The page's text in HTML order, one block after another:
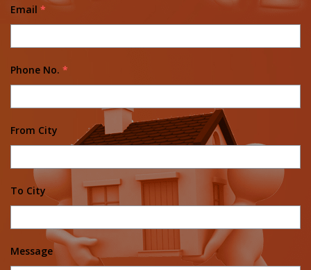
Email *
Phone No. *
From City
To City
Message